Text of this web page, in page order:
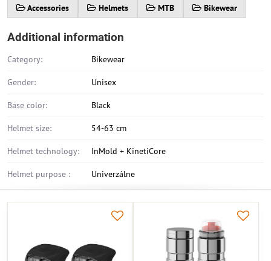
Accessories Helmets MTB Bikewear
Additional information
Category: Bikewear
Gender: Unisex
Base color: Black
Helmet size: 54-63 cm
Helmet technology: InMold + KinetiCore
Helmet purpose : Univerzálne